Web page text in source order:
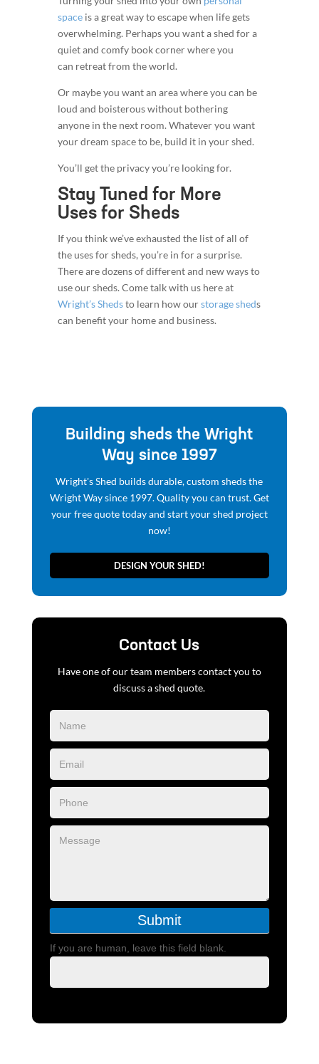
spaceis a great way to escape when life gets
overwhelming. Perhaps you want a shed for a
quiet and comfy book corner where you
can retreat from the world.
Or maybe you want an area where you can be
loud and boisterous without bothering
anyone in the next room. Whatever you want
your dream space to be, build it in your shed.
You’ll get the privacy you’re looking for.
Stay Tuned for More
Uses for Sheds
If you think we’ve exhausted the list of all of
the uses for sheds, you’re in for a surprise.
There are dozens of different and new ways to
use our sheds. Come talk with us here at
Wright’s Shedsto learn how ourstorage sheds
can benefit your home and business.
Building sheds the Wright
Way since 1997
Wright's Shed builds durable, custom sheds the
Wright Way since 1997. Quality you can trust. Get
your free quote today and start your shed project
now!
DESIGN YOUR SHED!
Contact Us
Have one of our team members contact you to
discuss a shed quote.
Submit
If you are human, leave this field blank.